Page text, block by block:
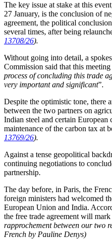
The key issue at stake at this
27 January, is the conclusion of
agreement, the political
several times, after being
13708/26).
Without going into detail, a
Commission said that this meeting
process of concluding this trade
very important and significant”.
Despite the optimistic tone, there
between the two partners on
Indian steel and certain European
maintenance of the carbon tax at
13769/26).
Against a tense geopolitical
continuing negotiations to
partnership.
The day before, in Paris, the
foreign ministers had welcomed
European Union and India.
the free trade agreement will mark
rapprochement between our two
French by Pauline Denys)